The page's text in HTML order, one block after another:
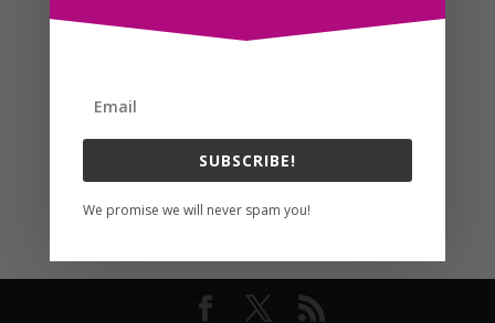
SUBSCRIBE!
We promise we will never spam you!